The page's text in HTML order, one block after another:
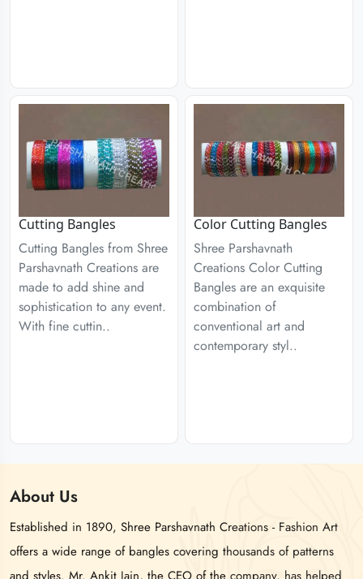
Cutting Bangles
Cutting Bangles from Shree
Parshavnath Creations are
made to add shine and
sophistication to any event.
With fine cuttin..
Color Cutting Bangles
Shree Parshavnath
Creations Color Cutting
Bangles are an exquisite
combination of
conventional art and
contemporary styl..
About Us
Established in 1890, Shree Parshavnath Creations - Fashion Art
offers a wide range of bangles covering thousands of patterns
and styles. Mr. Ankit Jain, the CEO of the company, has helped